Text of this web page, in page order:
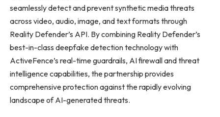
seamlessly detect and prevent synthetic media threats
across video, audio, image, and text formats through
Reality Defender’s API. By combining Reality Defender’s
best-in-class deepfake detection technology with
ActiveFence’s real-time guardrails, AI firewall and threat
intelligence capabilities, the partnership provides
comprehensive protection against the rapidly evolving
landscape of AI-generated threats.